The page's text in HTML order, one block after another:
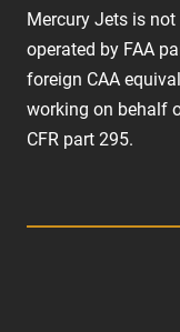
Mercury Jets is
operated by FAA
foreign CAA
working on behalf
CFR part 295.